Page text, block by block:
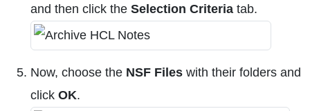
and then click the Selection Criteria tab.
Now, choose the NSF Files with their folders and
click OK.